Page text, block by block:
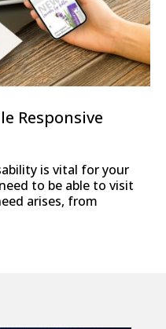
Responsive
is vital for your
to be able to visit
arises, from